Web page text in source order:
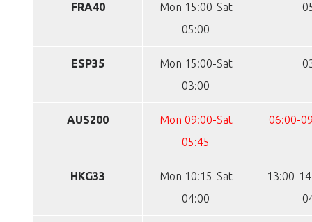
FRA40
Mon 15:00-Sat
05:00
ESP35
Mon 15:00-Sat
03:00
AUS200
Mon 09:00-Sat
05:45
06:00-
HKG33
Mon 10:15-Sat
04:00
13:00-